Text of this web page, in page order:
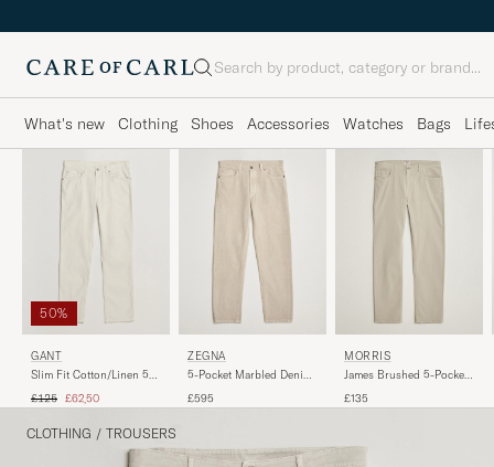
Search
What's new Clothing Shoes Accessories Watches Bags
50%
GANT
Slim Fit Cotton/Linen 5-
Regular price
£125 Reduced price
£62,50
ZEGNA
5-Pocket Marbled Denim
£595
MORRIS
James Brushed 5-Pocket
£135
CLOTHING / TROUSERS